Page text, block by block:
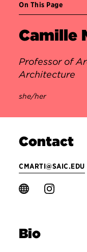
On This Page
Camille
Professor of
Architecture
she/her
Contact
CMARTI@SAIC.EDU
Bio